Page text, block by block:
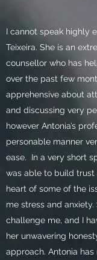
I cannot speak highly
Teixeira. She is an
counsellor who has
over the past few
apprehensive about
and discussing very
however Antonia’s
personable manner
ease. In a very short
was able to build
heart of some of the
me stress and
challenge me, and I
her unwavering
approach. Antonia